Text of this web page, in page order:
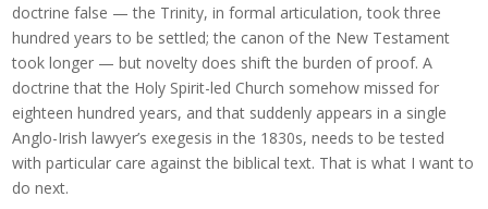
doctrine false — the Trinity, in formal articulation, took three
hundred years to be settled; the canon of the New Testament
took longer — but novelty does shift the burden of proof. A
doctrine that the Holy Spirit-led Church somehow missed for
eighteen hundred years, and that suddenly appears in a single
Anglo-Irish lawyer’s exegesis in the 1830s, needs to be tested
with particular care against the biblical text. That is what I want to
do next.